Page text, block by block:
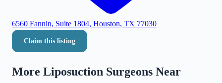
6560 Fannin, Suite 1804, Houston, TX 77030
Claim this listing
More Liposuction Surgeons Near